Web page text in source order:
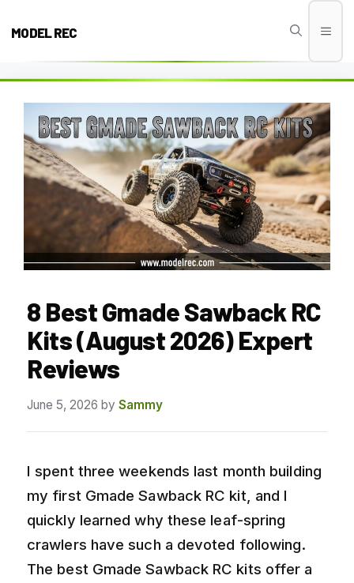
MODEL REC
8 Best Gmade Sawback RC
Kits (August 2026) Expert
Reviews
June 5, 2026 by Sammy
I spent three weekends last month building
my first Gmade Sawback RC kit, and I
quickly learned why these leaf-spring
crawlers have such a devoted following.
The best Gmade Sawback RC kits offer a